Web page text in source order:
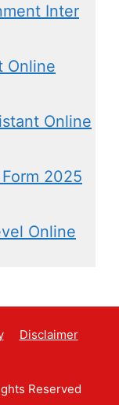
Inter
Online
Online
2025
Online
Disclaimer
Reserved